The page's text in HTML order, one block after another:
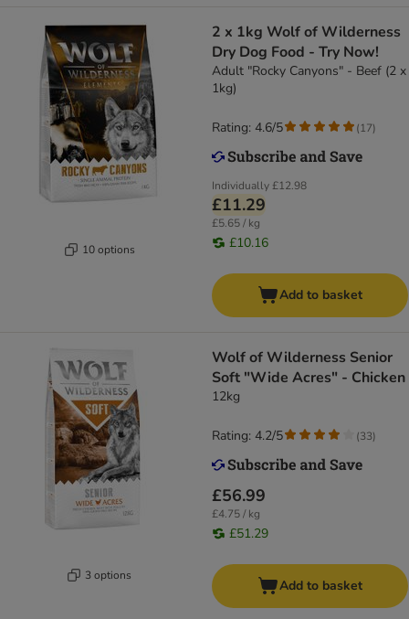
10 options
2 x 1kg Wolf of Wilderness
Dry Dog Food - Try Now!
Adult "Rocky Canyons" - Beef (2 x
1kg)
Individually£12.98
£11.29
£5.65 / kg
£10.16
Rating: 4.6/5 (17)
Add to basket
3 options
Wolf of Wilderness Senior
Soft "Wide Acres" - Chicken
12kg
£56.99
£4.75 / kg
£51.29
Rating: 4.2/5 (33)
Add to basket